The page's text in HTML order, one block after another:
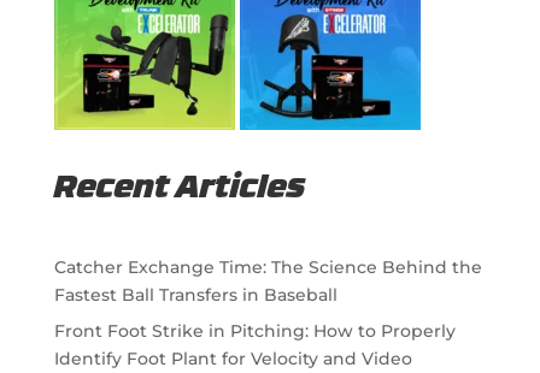
Recent Articles
Catcher Exchange Time: The Science Behind the
Fastest Ball Transfers in Baseball
Front Foot Strike in Pitching: How to Properly
Identify Foot Plant for Velocity and Video